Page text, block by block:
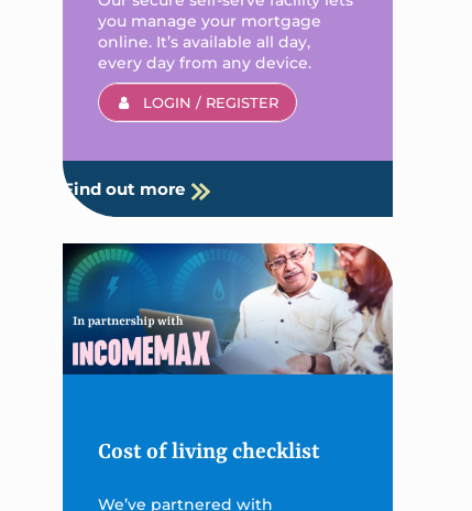
you manage your mortgage
online. It’s available all day,
every day from any device.
LOGIN / REGISTER
Find out more
Cost of living checklist
We’ve partnered with